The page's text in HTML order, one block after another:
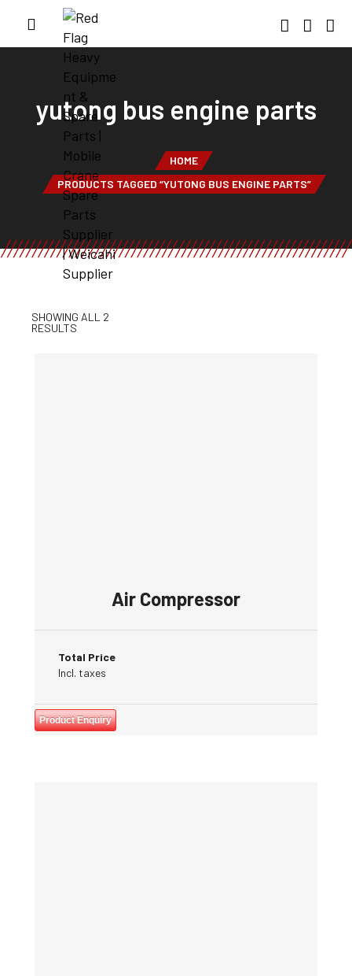
yutong bus engine parts
HOME
PRODUCTS TAGGED “YUTONG BUS ENGINE PARTS”
SHOWING ALL 2
RESULTS
Air Compressor
Total Price
Incl. taxes
Product Enquiry